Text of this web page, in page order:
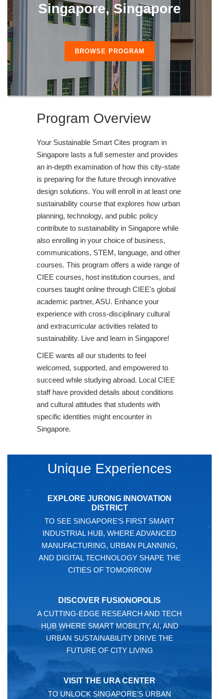
Singapore, Singapore
BROWSE PROGRAM
Program Overview
Your Sustainable Smart Cites program in
Singapore lasts a full semester and provides
an in-depth examination of how this city-state
is preparing for the future through innovative
design solutions. You will enroll in at least one
sustainability course that explores how urban
planning, technology, and public policy
contribute to sustainability in Singapore while
also enrolling in your choice of business,
communications, STEM, language, and other
courses. This program offers a wide range of
CIEE courses, host institution courses, and
courses taught online through CIEE's global
academic partner, ASU. Enhance your
experience with cross-disciplinary cultural
and extracurricular activities related to
sustainability. Live and learn in Singapore!
CIEE wants all our students to feel
welcomed, supported, and empowered to
succeed while studying abroad. Local CIEE
staff have provided details about conditions
and cultural attitudes that students with
specific identities might encounter in
Singapore.
Unique Experiences
EXPLORE JURONG INNOVATION
DISTRICT
TO SEE SINGAPORE’S FIRST SMART
INDUSTRIAL HUB, WHERE ADVANCED
MANUFACTURING, URBAN PLANNING,
AND DIGITAL TECHNOLOGY SHAPE THE
CITIES OF TOMORROW
DISCOVER FUSIONOPOLIS
A CUTTING-EDGE RESEARCH AND TECH
HUB WHERE SMART MOBILITY, AI, AND
URBAN SUSTAINABILITY DRIVE THE
FUTURE OF CITY LIVING
VISIT THE URA CENTER
TO UNLOCK SINGAPORE’S URBAN